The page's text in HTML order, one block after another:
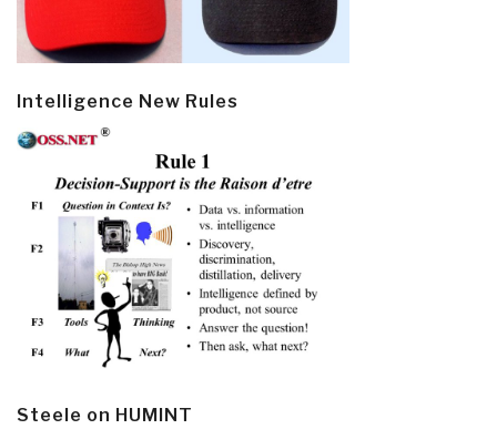
Intelligence New Rules
Steele on HUMINT